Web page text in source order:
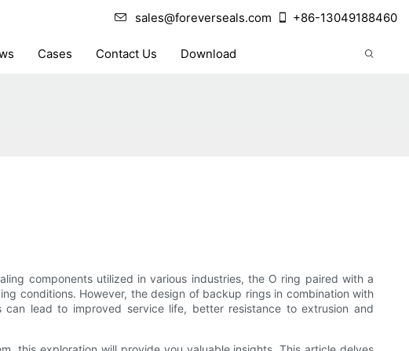
sales@foreverseals.com +86-13049188460
Cases Contact Us Download
components utilized in various industries, the O ring paired with a
conditions. However, the design of backup rings in combination with
lead to improved service life, better resistance to extrusion and